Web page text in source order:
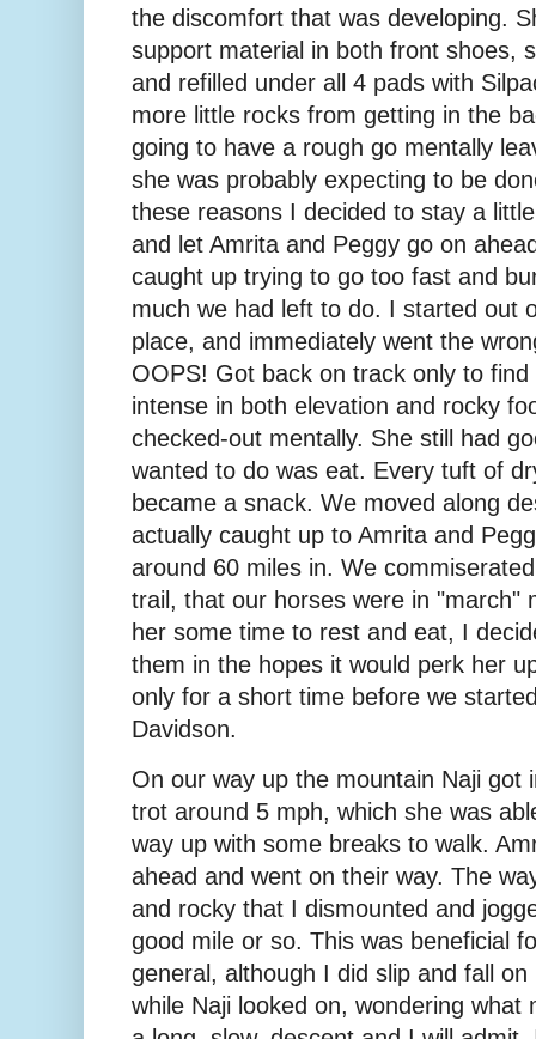
the discomfort that was developing.
support material in both front shoes,
and refilled under all 4 pads with
more little rocks from getting in the
going to have a rough go mentally
she was probably expecting to be
these reasons I decided to stay a
and let Amrita and Peggy go on
caught up trying to go too fast and
much we had left to do. I started out
place, and immediately went the
OOPS! Got back on track only to
intense in both elevation and rocky
checked-out mentally. She still had
wanted to do was eat. Every tuft of
became a snack. We moved along
actually caught up to Amrita and
around 60 miles in. We
trail, that our horses were in "march"
her some time to rest and eat, I
them in the hopes it would perk her
only for a short time before we
Davidson.
On our way up the mountain Naji got
trot around 5 mph, which she was
way up with some breaks to walk.
ahead and went on their way. The
and rocky that I dismounted and
good mile or so. This was beneficial
general, although I did slip and fall
while Naji looked on, wondering what